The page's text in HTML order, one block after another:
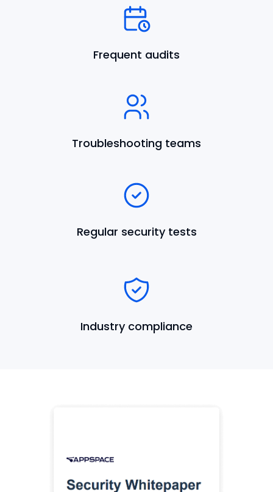
Frequent audits
Troubleshooting teams
Regular security tests
Industry compliance